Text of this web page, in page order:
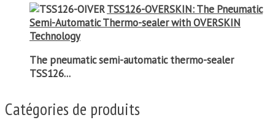
TSS126-OVERSKIN: The Pneumatic
Semi-Automatic Thermo-sealer with OVERSKIN
Technology
The pneumatic semi-automatic thermo-sealer
TSS126...
Catégories de produits